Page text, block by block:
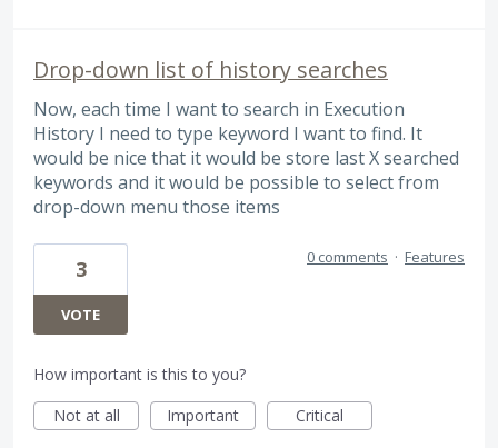
Drop-down list of history searches
Now, each time I want to search in Execution
History I need to type keyword I want to find. It
would be nice that it would be store last X searched
keywords and it would be possible to select from
drop-down menu those items
3
VOTE
0 comments · Features
How important is this to you?
Not at all
Important Critical